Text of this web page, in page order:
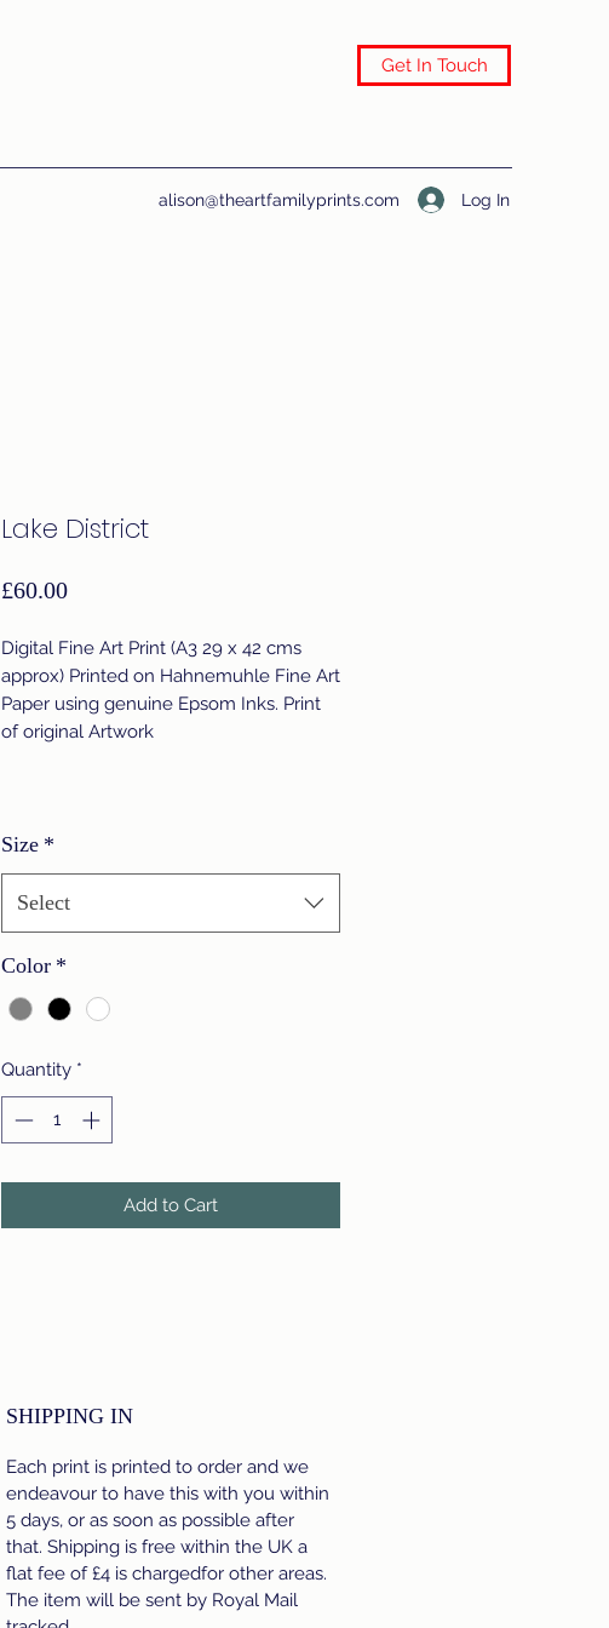
Get In Touch
alison@theartfamilyprints.com Log In
Lake District
£60.00Price
Digital Fine Art Print (A3 29 x 42 cms
approx) Printed on Hahnemuhle Fine Art
Paper using genuine Epsom Inks. Print
of original Artwork
Size *
Select
Color *
Quantity *
Add to Cart
SHIPPING IN
Each print is printed to order and we
endeavour to have this with you within
5 days, or as soon as possible after
that. Shipping is free within the UK a
flat fee of £4 is chargedfor other areas.
The item will be sent by Royal Mail